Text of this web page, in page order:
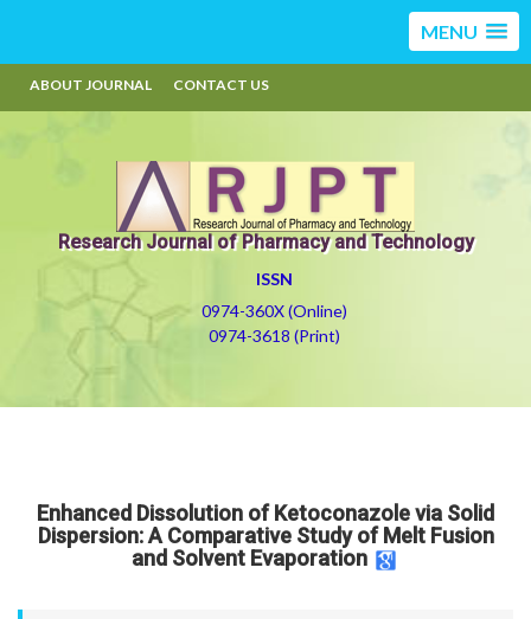
MENU
ABOUT JOURNAL CONTACT US
Research Journal of Pharmacy and Technology
ISSN
0974-360X (Online)
0974-3618 (Print)
Enhanced Dissolution of Ketoconazole via Solid
Dispersion: A Comparative Study of Melt Fusion
and Solvent Evaporation